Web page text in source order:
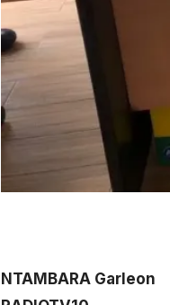
NTAMBARA Garleon